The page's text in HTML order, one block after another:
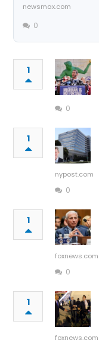
newsmax.com
0
1
0
1
nypost.com
0
1
foxnews.com
0
1
foxnews.com